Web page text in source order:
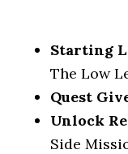
Starting
The Low
Quest
Unlock
Side